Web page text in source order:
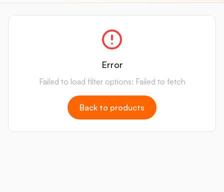
Error
Failed to load filter options: Failed to fetch
Back to products